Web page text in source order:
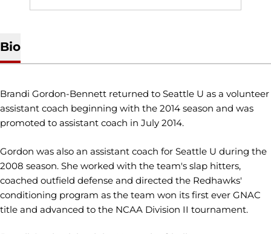
Bio
Brandi Gordon-Bennett returned to Seattle U as a volunteer
assistant coach beginning with the 2014 season and was
promoted to assistant coach in July 2014.
Gordon was also an assistant coach for Seattle U during the
2008 season. She worked with the team's slap hitters,
coached outfield defense and directed the Redhawks'
conditioning program as the team won its first ever GNAC
title and advanced to the NCAA Division II tournament.